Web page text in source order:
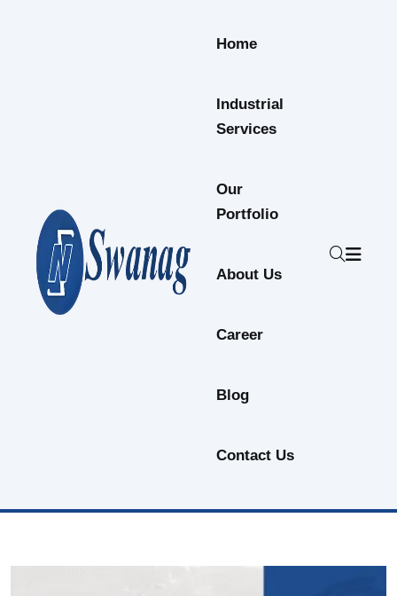
Home
Industrial
Services
Our
Portfolio
About Us
Career
Blog
Contact Us